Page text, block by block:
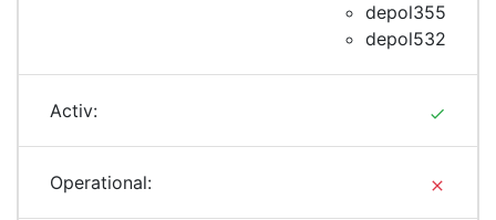
depol355
depol532
Activ: done
Operational: clear